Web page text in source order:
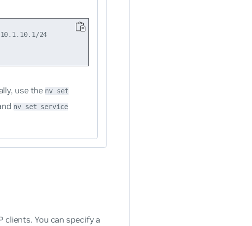
24
use the nv set
nv set service
clients. You can specify a